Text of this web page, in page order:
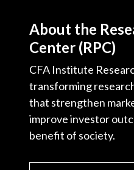
About the
Center (RPC)
CFA Institute
transforming
that strengthen
improve investor
benefit of society.